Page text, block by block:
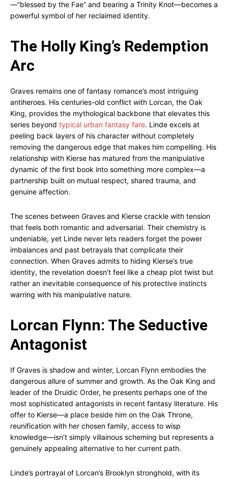
—”blessed by the Fae” and bearing a Trinity Knot—becomes a
powerful symbol of her reclaimed identity.
The Holly King’s Redemption
Arc
Graves remains one of fantasy romance’s most intriguing
antiheroes. His centuries-old conflict with Lorcan, the Oak
King, provides the mythological backbone that elevates this
series beyond typical urban fantasy fare. Linde excels at
peeling back layers of his character without completely
removing the dangerous edge that makes him compelling. His
relationship with Kierse has matured from the manipulative
dynamic of the first book into something more complex—a
partnership built on mutual respect, shared trauma, and
genuine affection.
The scenes between Graves and Kierse crackle with tension
that feels both romantic and adversarial. Their chemistry is
undeniable, yet Linde never lets readers forget the power
imbalances and past betrayals that complicate their
connection. When Graves admits to hiding Kierse’s true
identity, the revelation doesn’t feel like a cheap plot twist but
rather an inevitable consequence of his protective instincts
warring with his manipulative nature.
Lorcan Flynn: The Seductive
Antagonist
If Graves is shadow and winter, Lorcan Flynn embodies the
dangerous allure of summer and growth. As the Oak King and
leader of the Druidic Order, he presents perhaps one of the
most sophisticated antagonists in recent fantasy literature. His
offer to Kierse—a place beside him on the Oak Throne,
reunification with her chosen family, access to wisp
knowledge—isn’t simply villainous scheming but represents a
genuinely appealing alternative to her current path.
Linde’s portrayal of Lorcan’s Brooklyn stronghold, with its